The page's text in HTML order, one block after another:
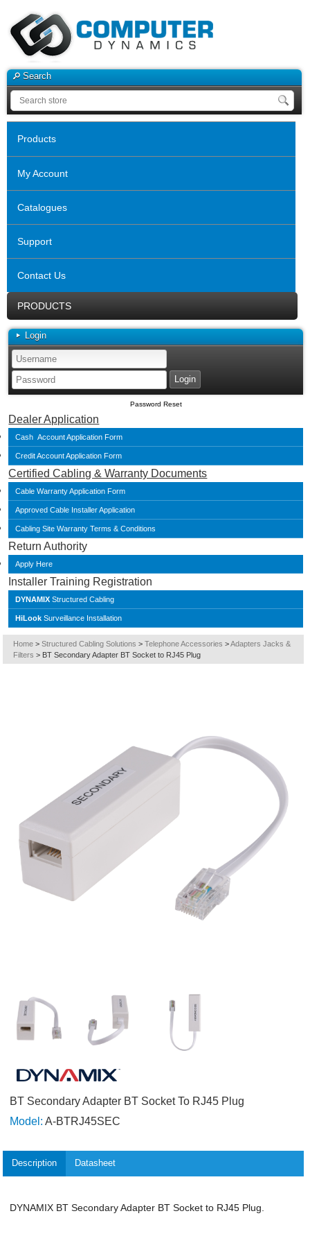
Search
Products
My Account
Catalogues
Support
Contact Us
PRODUCTS
Login
Password Reset
Dealer Application
Cash Account Application Form
Credit Account Application Form
Certified Cabling & Warranty Documents
Cable Warranty Application Form
Approved Cable Installer Application
Cabling Site Warranty Terms & Conditions
Return Authority
Apply Here
Installer Training Registration
DYNAMIX Structured Cabling
HiLook Surveillance Installation
Home > Structured Cabling Solutions > Telephone Accessories > Adapters Jacks &
Filters > BT Secondary Adapter BT Socket to RJ45 Plug
BT Secondary Adapter BT Socket To RJ45 Plug
Model: A-BTRJ45SEC
Description Datasheet
DYNAMIX BT Secondary Adapter BT Socket to RJ45 Plug.